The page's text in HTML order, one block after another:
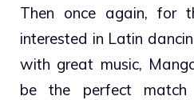
Then once again, for
interested in Latin
with great music,
be the perfect